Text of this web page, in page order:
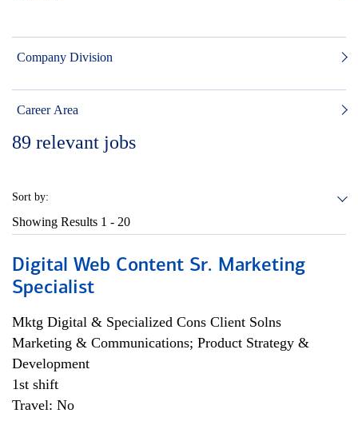
Company Division
Career Area
89 relevant jobs
Sort by:
Showing Results 1 - 20
Digital Web Content Sr. Marketing
Specialist
Mktg Digital & Specialized Cons Client Solns
Marketing & Communications; Product Strategy &
Development
1st shift
Travel: No